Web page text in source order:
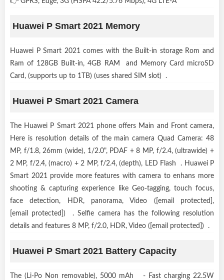
Huawei P Smart 2021 Memory
Huawei P Smart 2021 comes with the Built-in storage Rom and
Ram of 128GB Built-in, 4GB RAM and Memory Card microSD
Card, (supports up to 1TB) (uses shared SIM slot) .
Huawei P Smart 2021 Camera
The Huawei P Smart 2021 phone offers Main and Front camera,
Here is resolution details of the main camera Quad Camera: 48
MP, f/1.8, 26mm (wide), 1/2.0", PDAF + 8 MP, f/2.4, (ultrawide) +
2 MP, f/2.4, (macro) + 2 MP, f/2.4, (depth), LED Flash . Huawei P
Smart 2021 provide more features with camera to enhans more
shooting & capturing experience like Geo-tagging, touch focus,
face detection, HDR, panorama, Video ([email protected],
[email protected]) . Selfie camera has the following resolution
details and features 8 MP, f/2.0, HDR, Video ([email protected]) .
Huawei P Smart 2021 Battery Capacity
The (Li-Po Non removable), 5000 mAh - Fast charging 22.5W